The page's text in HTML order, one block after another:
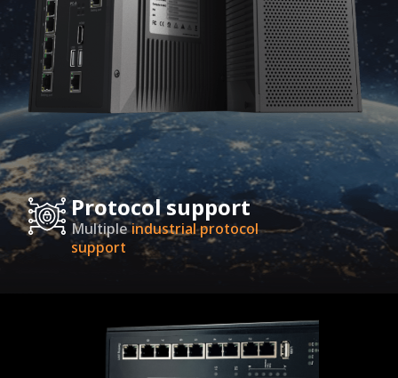
Protocol support
Multipleindustrial protocol
support